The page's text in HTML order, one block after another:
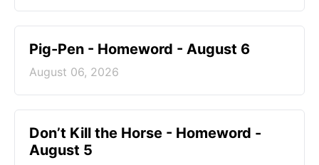
Pig-Pen - Homeword - August 6
August 06, 2026
Don’t Kill the Horse - Homeword -
August 5